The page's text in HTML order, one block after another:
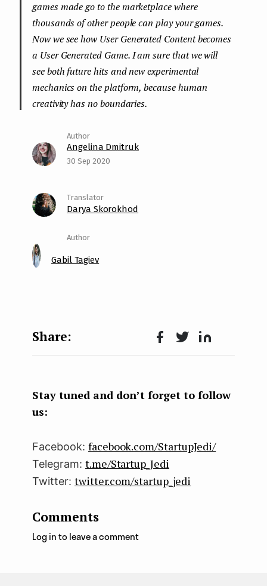
games made go to the marketplace where
thousands of other people can play your games.
Now we see how User Generated Content becomes
a User Generated Game. I am sure that we will
see both future hits and new experimental
mechanics on the platform, because human
creativity has no boundaries.
Angelina Dmitruk
30 Sep 2020
Darya Skorokhod
Gabil Tagiev
Face
k
Twit Lin
n
Stay tuned and don’t forget to follow
us:
Facebook: facebook.com/StartupJedi/
Telegram: t.me/Startup_Jedi
Twitter: twitter.com/startup_jedi
Comments
Log in to leave a comment